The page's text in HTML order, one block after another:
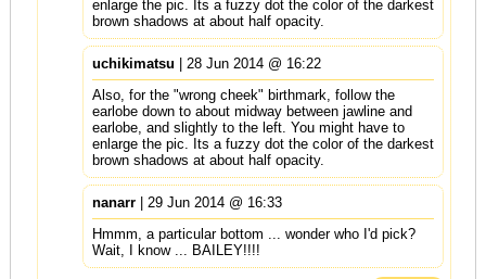
enlarge the pic. Its a fuzzy dot the color of the darkest
brown shadows at about half opacity.
uchikimatsu | 28 Jun 2014 @ 16:22
Also, for the "wrong cheek" birthmark, follow the
earlobe down to about midway between jawline and
earlobe, and slightly to the left. You might have to
enlarge the pic. Its a fuzzy dot the color of the darkest
brown shadows at about half opacity.
nanarr| 29 Jun 2014 @ 16:33
Hmmm, a particular bottom ... wonder who I'd pick?
Wait, I know ... BAILEY!!!!